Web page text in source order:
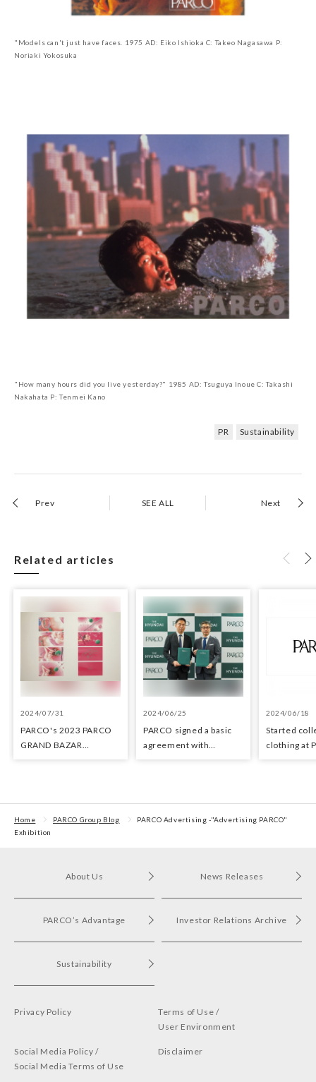
"Models can't just have faces. 1975 AD: Eiko Ishioka C: Takeo Nagasawa P:
Noriaki Yokosuka
"How many hours did you live yesterday?" 1985 AD: Tsuguya Inoue C: Takashi
Nakahata P: Tenmei Kano
PR Sustainability
Prev SEE ALL Next
Related articles
2024/07/31
PARCO's 2023 PARCO
GRAND BAZAR
Awards 2024
2024/06/25
PARCO signed a basic
agreement with
First POP UP event held
in Shibuya PARCO
2024/06/18
Started
clothing at
Home PARCO Group Blog
PARCO Advertisin​g -"Adverti​sing​ PARCO"
Exhibition
About Us
PARCO’s Advantage
Sustainability
News Releases
Investor Relations Archive
Privacy Policy
Terms of Use /
User Environment
Social Media Policy /
Social Media Terms of Use
Disclaimer